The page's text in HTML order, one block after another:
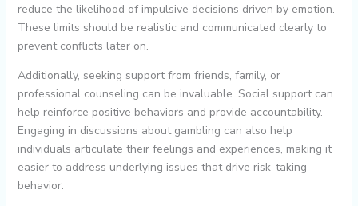
reduce the likelihood of impulsive decisions driven by emotion.
These limits should be realistic and communicated clearly to
prevent conflicts later on.
Additionally, seeking support from friends, family, or
professional counseling can be invaluable. Social support can
help reinforce positive behaviors and provide accountability.
Engaging in discussions about gambling can also help
individuals articulate their feelings and experiences, making it
easier to address underlying issues that drive risk-taking
behavior.